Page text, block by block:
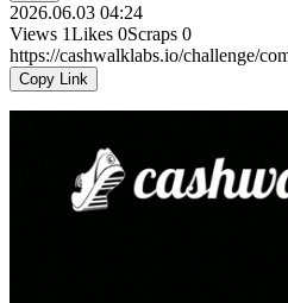
2026.06.03 04:24
Views 1Likes 0Scraps 0
https://cashwalklabs.io/challenge/
Copy Link